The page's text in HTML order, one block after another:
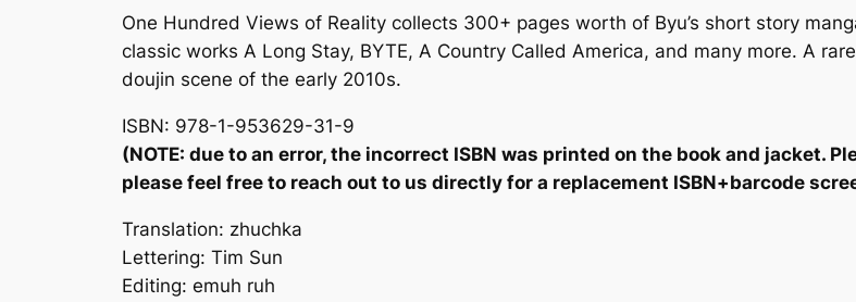
One Hundred Views of Reality collects 300+ pages worth of Byu’s short story
classic works A Long Stay, BYTE, A Country Called America, and many more. A
doujin scene of the early 2010s.
ISBN: 978-1-953629-31-9
(NOTE: due to an error, the incorrect ISBN was printed on the book and jacket.
please feel free to reach out to us directly for a replacement ISBN+barcode
Translation: zhuchka
Lettering: Tim Sun
Editing: emuh ruh